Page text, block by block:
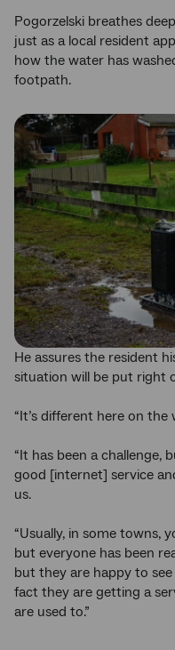
Pogorzelski breathes
just as a local resident
how the water has
footpath.
He assures the resident
situation will be put right
“It’s different here on the
“It has been a challenge,
good [internet] service
us.
“Usually, in some towns,
but everyone has been
but they are happy to
fact they are getting a
are used to.”